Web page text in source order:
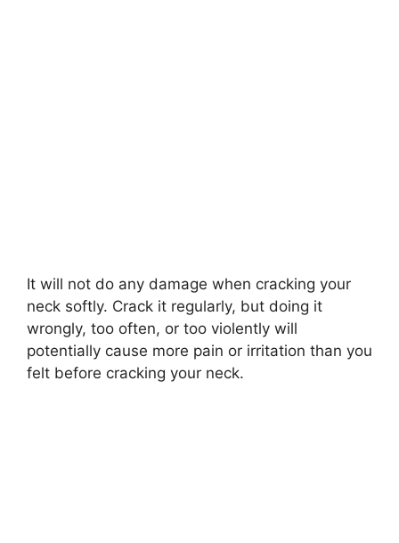
It will not do any damage when cracking your
neck softly. Crack it regularly, but doing it
wrongly, too often, or too violently will
potentially cause more pain or irritation than you
felt before cracking your neck.